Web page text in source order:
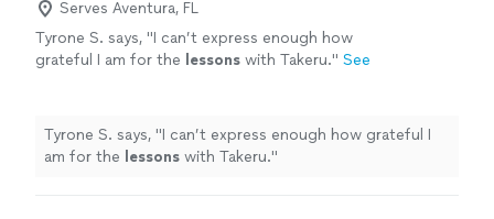
Serves Aventura, FL
Tyrone S. says, "I can’t express enough how
grateful I am for the lessons with Takeru." See
Tyrone S. says, "I can’t express enough how grateful I
am for the lessons with Takeru."